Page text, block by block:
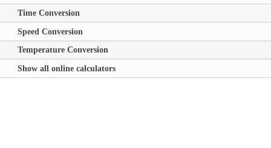
Time Conversion
Speed Conversion
Temperature Conversion
Show all online calculators